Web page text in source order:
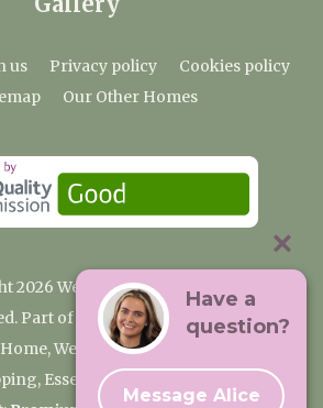
us Privacy policy
Cookies policy
Our Other Homes
2026 Weald Hall Care Home
Part of the Premium Care Group
Weald Hall Lane, Thornwood,
Essex, CM16 6ND
Have a
question?
Message Alice